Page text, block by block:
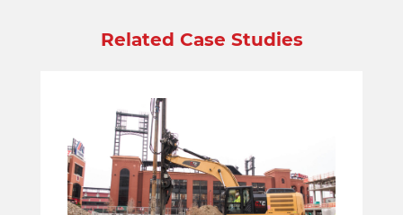
Related Case Studies